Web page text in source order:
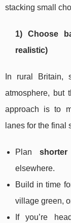
stacking small
1) Choose
realistic)
In rural Britain,
atmosphere, but
approach is to
lanes for the final
Plan
elsewhere.
Build in time
village green,
If you’re